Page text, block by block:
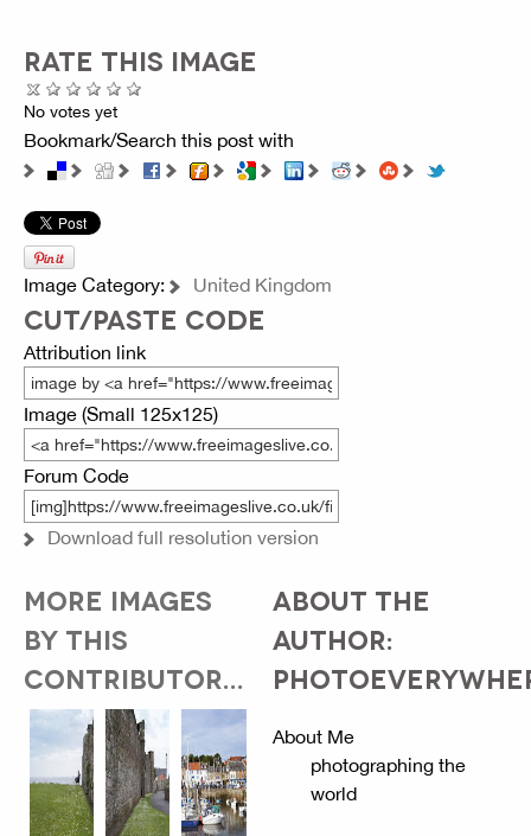
RATE THIS IMAGE
No votes yet
Bookmark/Search this post with
Image Category: United Kingdom
CUT/PASTE CODE
Attribution link
Image (Small 125x125)
Forum Code
Download full resolution version
MORE IMAGES
BY THIS
CONTRIBUTOR...
ABOUT THE
AUTHOR:
About Me
photographing the
world